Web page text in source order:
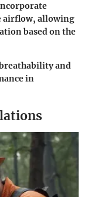
airflow, allowing
based on the
and
in